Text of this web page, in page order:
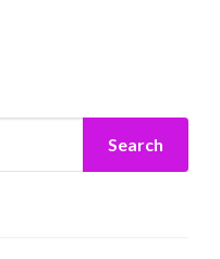
Search